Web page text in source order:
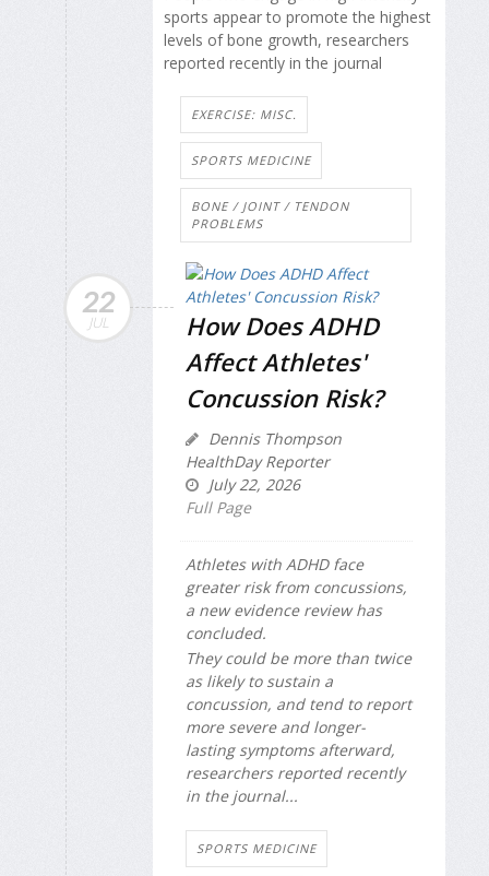
sports appear to promote the highest
levels of bone growth, researchers
reported recently in the journal
EXERCISE: MISC.
SPORTS MEDICINE
BONE / JOINT / TENDON
PROBLEMS
22
JUL
How Does ADHD
Affect Athletes'
Concussion Risk?
Dennis Thompson
HealthDay Reporter
July 22, 2026
Full Page
Athletes with ADHD face
greater risk from concussions,
a new evidence review has
concluded.
They could be more than twice
as likely to sustain a
concussion, and tend to report
more severe and longer-
lasting symptoms afterward,
researchers reported recently
in the journal...
SPORTS MEDICINE